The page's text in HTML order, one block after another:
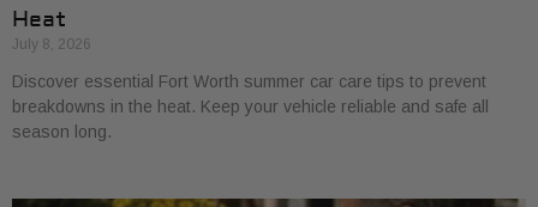
Heat
July 8, 2026
Discover essential Fort Worth summer car care tips to prevent
breakdowns in the heat. Keep your vehicle reliable and safe all
season long.